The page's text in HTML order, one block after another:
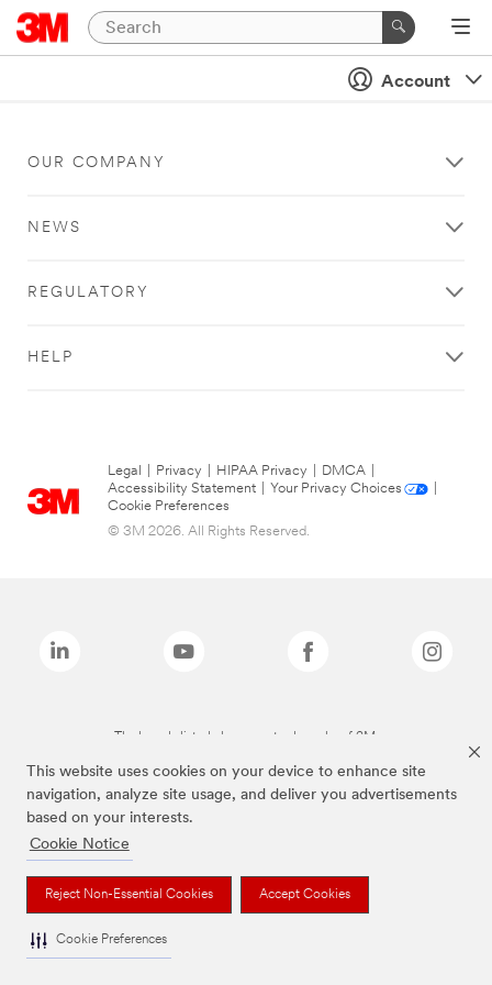
This website uses cookies on your device to enhance site
navigation, analyze site usage, and deliver you advertisements
based on your interests.
Cookie Notice
Reject Non-Essential Cookies Accept Cookies
Cookie Preferences
Account
OUR COMPANY
NEWS
REGULATORY
HELP
Legal Privacy HIPAA Privacy DMCA
Accessibility Statement
Your Privacy Choices
Cookie Preferences
© 3M 2026. All Rights Reserved.
The brands listed above are trademarks of 3M.